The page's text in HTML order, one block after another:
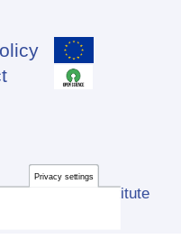
Marine Institute
Privacy settings